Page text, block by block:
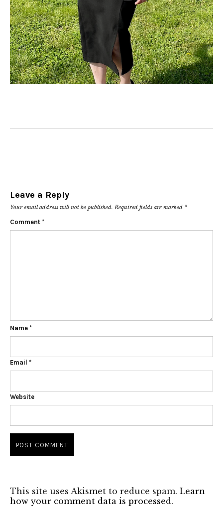
Leave a Reply
Your email address will not be published. Required fields are marked *
Comment *
Name *
Email *
Website
This site uses Akismet to reduce spam. Learn
how your comment data is processed.